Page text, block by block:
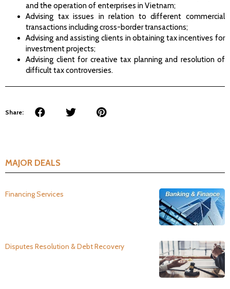
and the operation of enterprises in Vietnam;
Advising tax issues in relation to different commercial
transactions including cross-border transactions;
Advising and assisting clients in obtaining tax incentives for
investment projects;
Advising client for creative tax planning and resolution of
difficult tax controversies.
Share:
MAJOR DEALS
Financing Services
Disputes Resolution & Debt Recovery